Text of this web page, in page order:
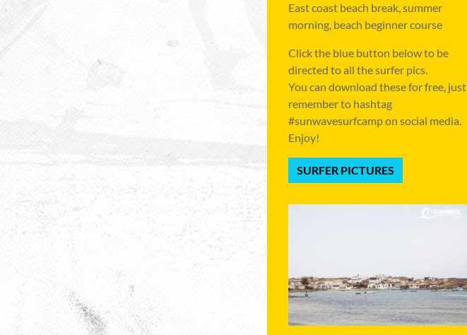
East coast beach break, summer
morning, beach beginner course
Click the blue button below to be
directed to all the surfer pics.
You can download these for free, just
remember to hashtag
#sunwavesurfcamp on social media.
Enjoy!
SURFER PICTURES